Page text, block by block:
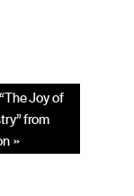
Joy of
from
»